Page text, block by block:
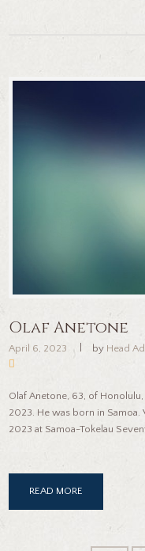
Olaf Anetone
April 6, 2023 by Head
Olaf Anetone, 63, of
2023. He was born in Samoa.
2023 at Samoa-Tokelau
READ MORE